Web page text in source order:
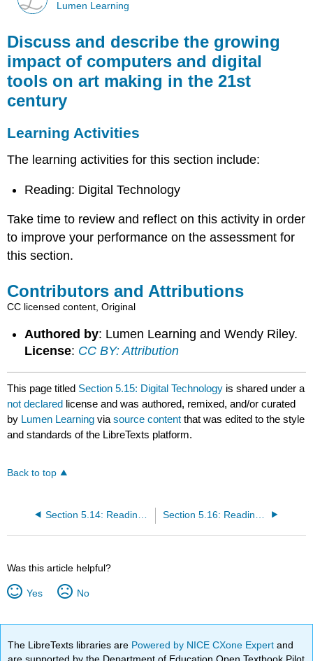
Lumen Learning
Discuss and describe the growing
impact of computers and digital
tools on art making in the 21st
century
Learning Activities
The learning activities for this section include:
Reading: Digital Technology
Take time to review and reflect on this activity in order
to improve your performance on the assessment for
this section.
Contributors and Attributions
CC licensed content, Original
Authored by: Lumen Learning and Wendy Riley.
License: CC BY: Attribution
This page titled Section 5.15: Digital Technology is shared under a
not declared license and was authored, remixed, and/or curated
by Lumen Learning viasource content that was edited to the style
and standards of the LibreTexts platform.
Back to top
Was this article helpful?
Yes No
The LibreTexts libraries are Powered by NICE CXone Expertand
are supported by the Department of Education Open Textbook Pilot